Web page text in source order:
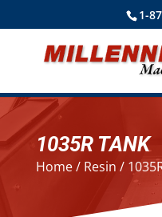
1-
1035R TANK
Home/ Resin /